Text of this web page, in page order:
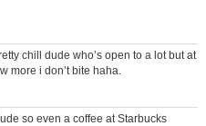
chill dude who’s open to a lot but at
more i don’t bite haha.
so even a coffee at Starbucks